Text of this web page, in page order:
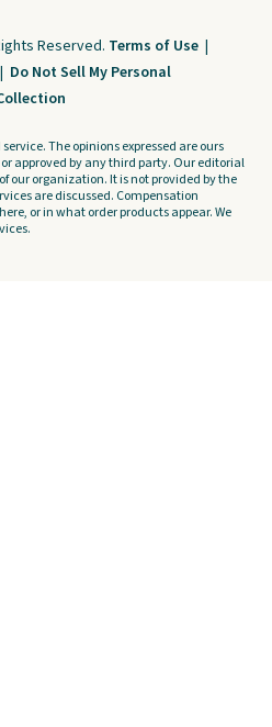
Reserved. Terms of Use |
| Do Not Sell My Personal
The opinions expressed are ours
approved by any third party. Our editorial
our organization. It is not provided by the
are discussed. Compensation
or in what order products appear. We